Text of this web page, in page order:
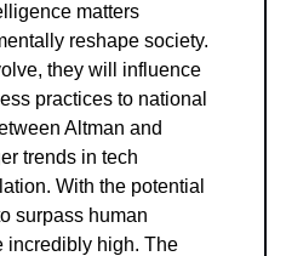
matters
reshape society.
they will influence
practices to national
Altman and
trends in tech
With the potential
surpass human
incredibly high. The